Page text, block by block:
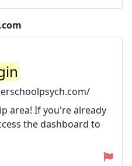
area! If you're already
the dashboard to